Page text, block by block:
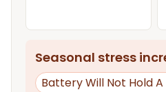
Seasonal stress
Battery Will Not Hold